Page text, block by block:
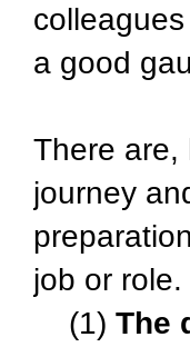
a good
There are,
journey
job or role.
(1) The